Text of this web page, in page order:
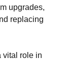
upgrades,
replacing
vital role in